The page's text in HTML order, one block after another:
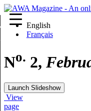
English
Français
No. 2,
Launch Slideshow
View
page